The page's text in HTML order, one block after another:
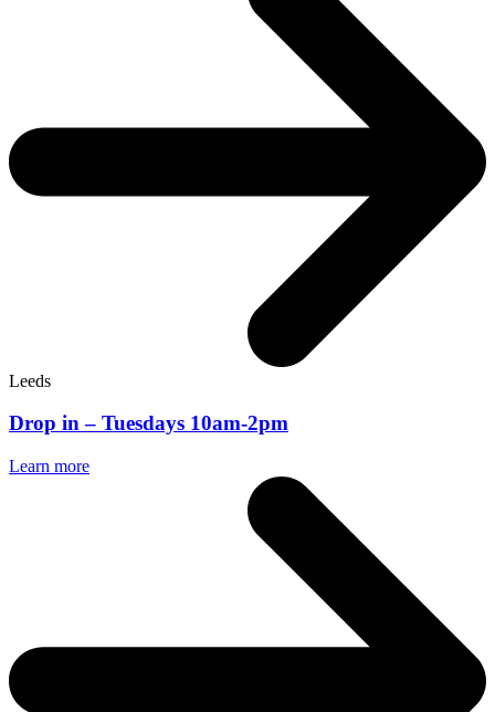
Leeds
Drop in – Tuesdays 10am-2pm
Learn more